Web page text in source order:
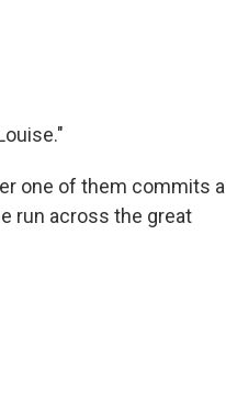
one of them commits a
run across the great